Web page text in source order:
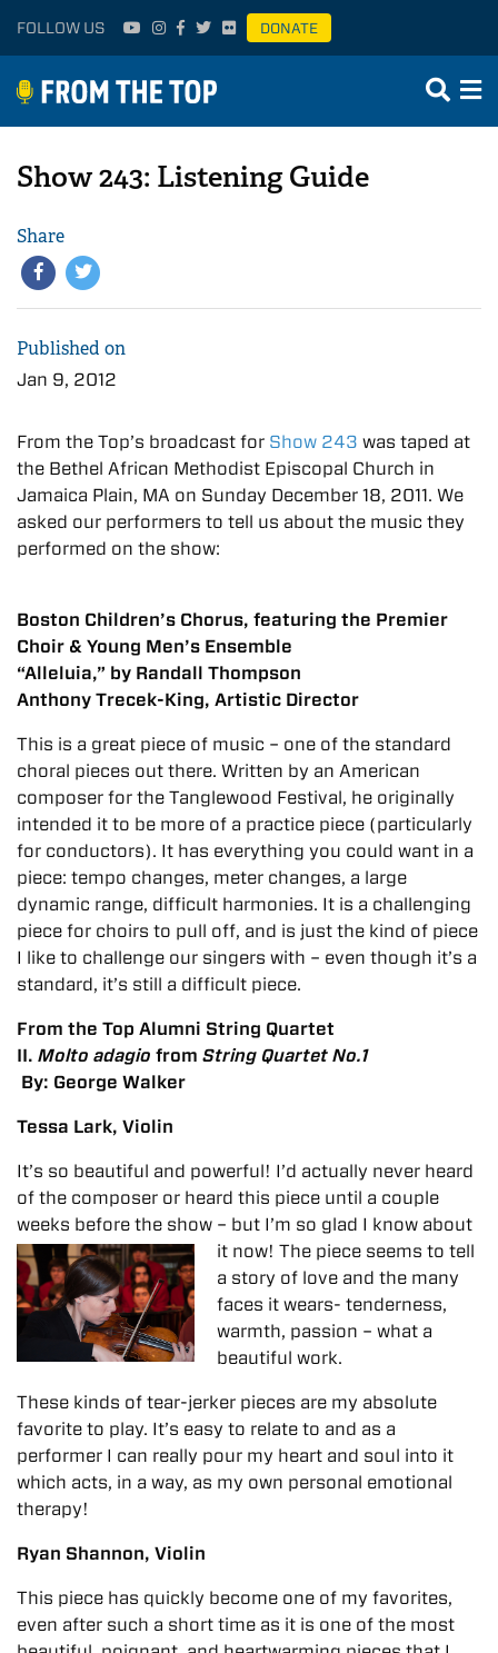
FOLLOW US DONATE
Show 243: Listening Guide
Share
Published on
Jan 9, 2012
From the Top’s broadcast for Show 243 was taped at
the Bethel African Methodist Episcopal Church in
Jamaica Plain, MA on Sunday December 18, 2011. We
asked our performers to tell us about the music they
performed on the show:
Boston Children’s Chorus, featuring the Premier
Choir & Young Men’s Ensemble
“Alleluia,” by Randall Thompson
Anthony Trecek-King, Artistic Director
This is a great piece of music – one of the standard
choral pieces out there. Written by an American
composer for the Tanglewood Festival, he originally
intended it to be more of a practice piece (particularly
for conductors). It has everything you could want in a
piece: tempo changes, meter changes, a large
dynamic range, difficult harmonies. It is a challenging
piece for choirs to pull off, and is just the kind of piece
I like to challenge our singers with – even though it’s a
standard, it’s still a difficult piece.
From the Top Alumni String Quartet
II. Molto adagio from String Quartet No.1
By: George Walker
Tessa Lark, Violin
It’s so beautiful and powerful! I’d actually never heard
of the composer or heard this piece until a couple
weeks before the show – but I’m so glad I know about
it now! The piece seems to tell
a story of love and the many
faces it wears- tenderness,
warmth, passion – what a
beautiful work.
These kinds of tear-jerker pieces are my absolute
favorite to play. It’s easy to relate to and as a
performer I can really pour my heart and soul into it
which acts, in a way, as my own personal emotional
therapy!
Ryan Shannon, Violin
This piece has quickly become one of my favorites,
even after such a short time as it is one of the most